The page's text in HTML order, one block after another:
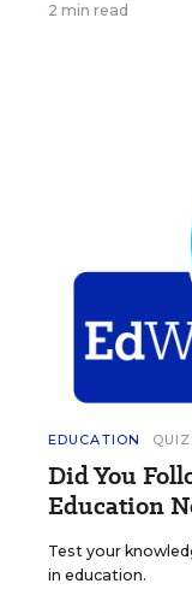
2 min read
EDUCATION QUIZ
Did You
Education
Test your
in education.